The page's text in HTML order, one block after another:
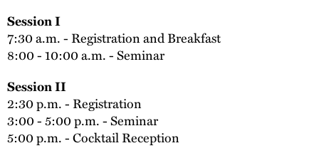
Session I
7:30 a.m. - Registration and Breakfast
8:00 - 10:00 a.m. - Seminar
Session II
2:30 p.m. - Registration
3:00 - 5:00 p.m. - Seminar
5:00 p.m. - Cocktail Reception